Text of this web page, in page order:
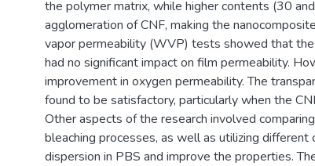
the polymer matrix, while higher contents (30
agglomeration of CNF, making the
vapor permeability (WVP) tests showed that
had no significant impact on film permeability.
improvement in oxygen permeability. The
found to be satisfactory, particularly when the
Other aspects of the research involved
bleaching processes, as well as utilizing different
dispersion in PBS and improve the properties.